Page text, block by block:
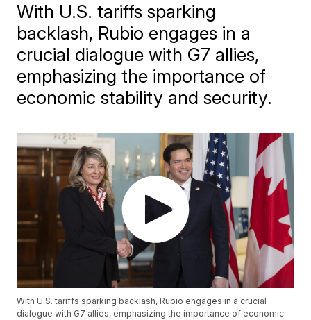
With U.S. tariffs sparking
backlash, Rubio engages in a
crucial dialogue with G7 allies,
emphasizing the importance of
economic stability and security.
With U.S. tariffs sparking backlash, Rubio engages in a crucial
dialogue with G7 allies, emphasizing the importance of economic